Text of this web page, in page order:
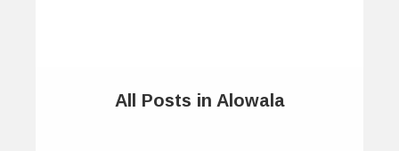
All Posts in Alowala